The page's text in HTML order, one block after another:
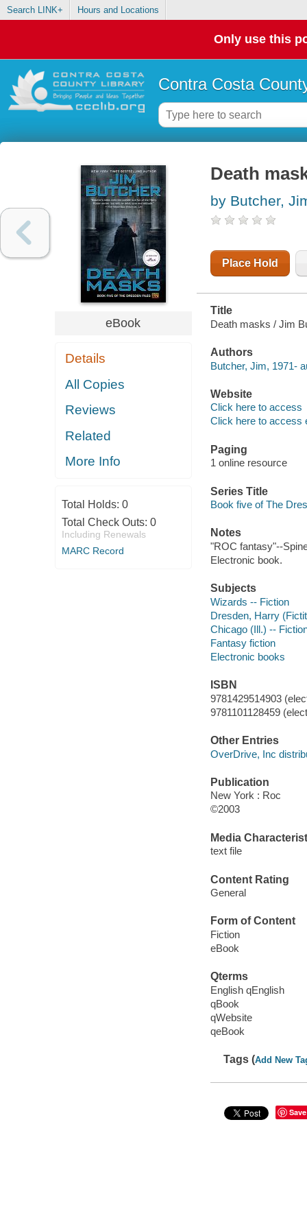
Search LINK+ Hours and Locations
Only use this
Contra Costa
eBook
Details
All Copies
Reviews
Related
More Info
Total Holds: 0
Total Check Outs: 0
Including Renewals
MARC Record
Death
by Butcher,
Place Hold
Title
Death masks / Jim
Authors
Butcher, Jim, 1971-
Website
Click here to access
Click here to access
Paging
1 online resource
Series Title
Book five of The
Notes
"ROC fantasy"--
Electronic book.
Subjects
Wizards -- Fiction
Dresden, Harry
Chicago (Ill.) --
Fantasy fiction
Electronic books
ISBN
9781429514903
9781101128459
Other Entries
OverDrive, Inc
Publication
New York : Roc
©2003
Media
text file
Content Rating
General
Form of Content
Fiction
eBook
Qterms
English qEnglish
qBook
qWebsite
qeBook
Tags (Add New
Save